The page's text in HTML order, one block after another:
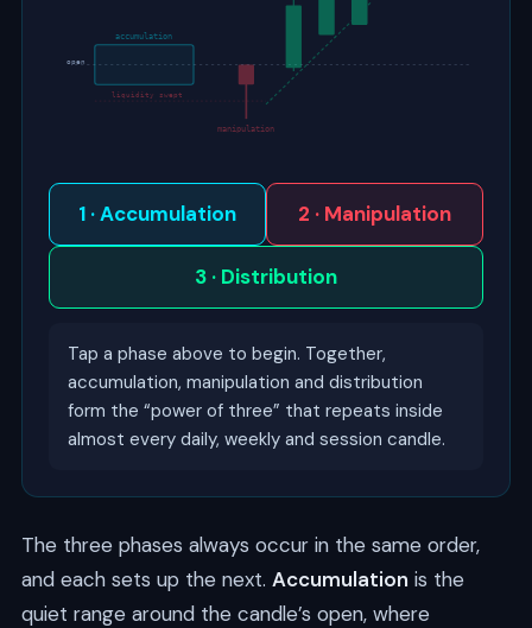
accumulation
manipulation
liquidity swept
open
1 · Accumulation 2 · Manipulation
3 · Distribution
Tap a phase above to begin. Together,
accumulation, manipulation and distribution
form the “power of three” that repeats inside
almost every daily, weekly and session candle.
The three phases always occur in the same order,
and each sets up the next. Accumulation is the
quiet range around the candle’s open, where